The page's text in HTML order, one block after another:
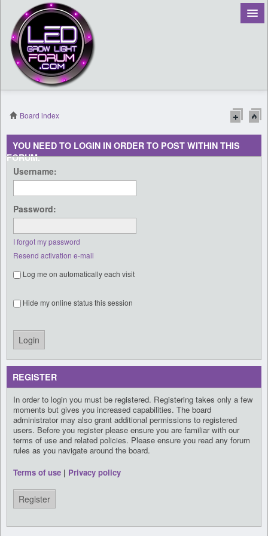
Register
Login
Board index
YOU NEED TO LOGIN IN ORDER TO POST WITHIN THIS
FORUM.
Username:
Password:
I forgot my password
Resend activation e-mail
Log me on automatically each visit
Hide my online status this session
REGISTER
In order to login you must be registered. Registering takes only a few
moments but gives you increased capabilities. The board
administrator may also grant additional permissions to registered
users. Before you register please ensure you are familiar with our
terms of use and related policies. Please ensure you read any forum
rules as you navigate around the board.
Terms of use | Privacy policy
Register